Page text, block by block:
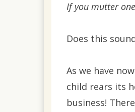
If you mutter
Does this
As we have
child rears its
business!